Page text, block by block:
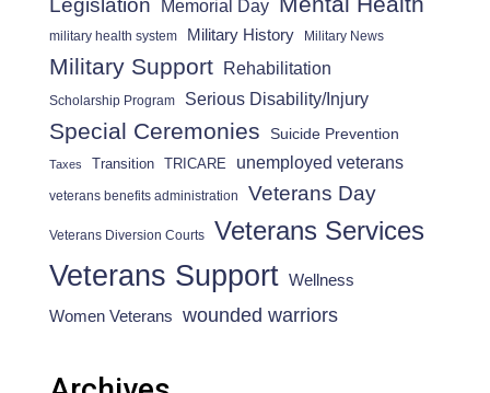
Memorial Day
military health system Military History Military News
Military Support Rehabilitation
Scholarship Program Serious Disability/Injury
Special Ceremonies Suicide Prevention
Taxes Transition TRICARE unemployed veterans
veterans benefits administration Veterans Day
Veterans Diversion Courts Veterans Services
Veterans Support Wellness
Women Veterans wounded warriors